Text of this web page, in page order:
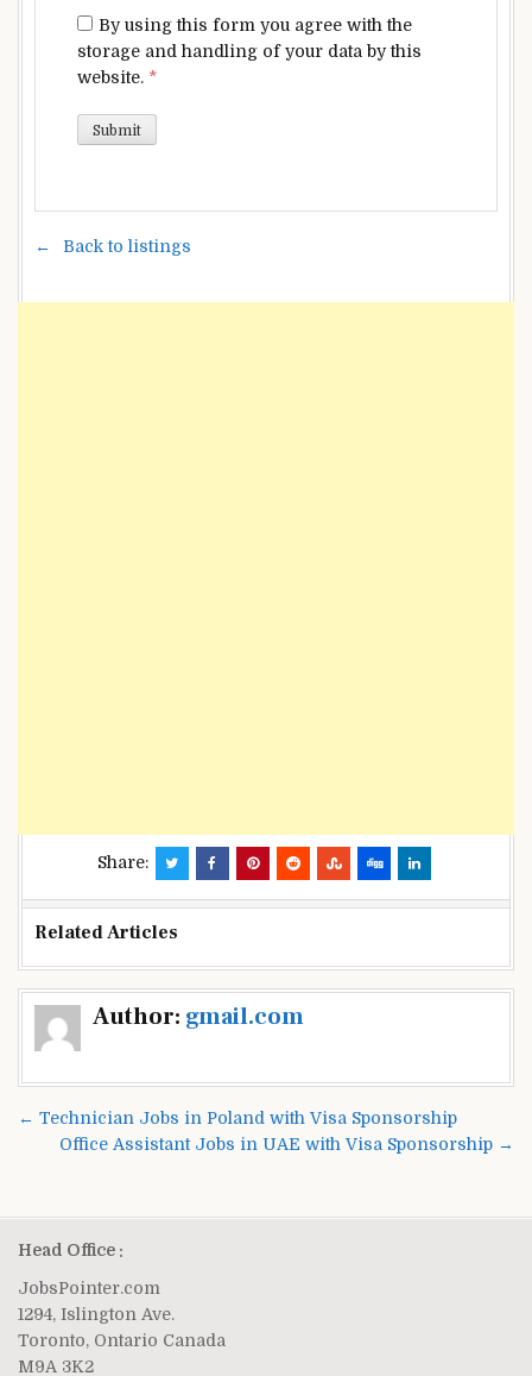
By using this form you agree with the
storage and handling of your data by this
website. *
Back to listings
Share:
Related Articles
Author: gmail.com
Post
navigation
← Technician Jobs in Poland with Visa Sponsorship
Office Assistant Jobs in UAE with Visa Sponsorship →
Head Office :
JobsPointer.com
1294, Islington Ave.
Toronto, Ontario Canada
M9A 3K2